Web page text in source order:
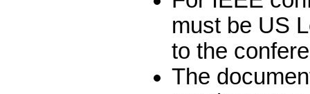
must be US
to the
The